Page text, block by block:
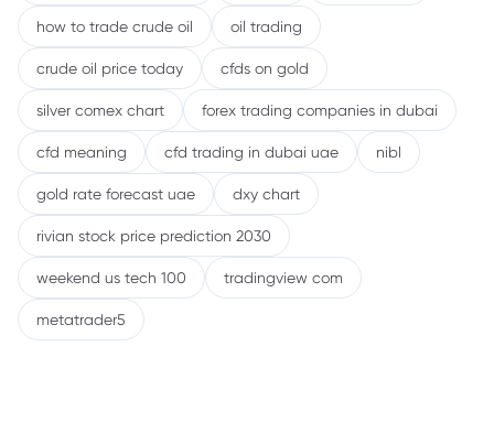
how to trade crude oil oil trading
crude oil price today cfds on gold
silver comex chart forex trading companies in dubai
cfd meaning cfd trading in dubai uae nibl
gold rate forecast uae dxy chart
rivian stock price prediction 2030
weekend us tech 100 tradingview com
metatrader5